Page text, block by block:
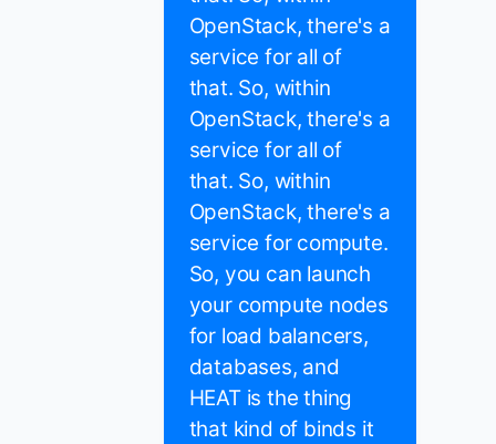
OpenStack, there's a
service for all of
that. So, within
OpenStack, there's a
service for all of
that. So, within
OpenStack, there's a
service for compute.
So, you can launch
your compute nodes
for load balancers,
databases, and
HEAT is the thing
that kind of binds it